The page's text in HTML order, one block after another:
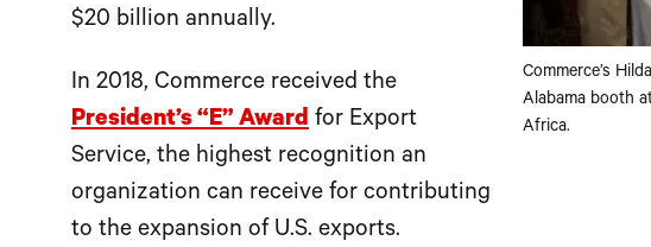
Commerce’s
Alabama booth
Africa.
$20 billion annually.
In 2018, Commerce received the
President’s “E” Award for Export
Service, the highest recognition an
organization can receive for contributing
to the expansion of U.S. exports.